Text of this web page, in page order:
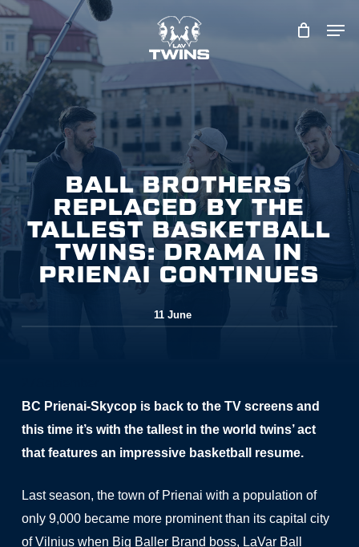
Skip
to
content
BALL BROTHERS
REPLACED BY THE
TALLEST BASKETBALL
TWINS: DRAMA IN
PRIENAI CONTINUES
11 June
BC Prienai-Skycop is back to the TV screens and
this time it’s with the tallest in the world twins’ act
that features an impressive basketball resume.
Last season, the town of Prienai with a population of
only 9,000 became more prominent than its capital city
of Vilnius when Big Baller Brand boss, LaVar Ball